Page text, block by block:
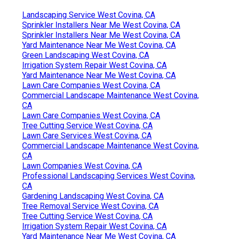
Landscaping Service West Covina, CA
Sprinkler Installers Near Me West Covina, CA
Sprinkler Installers Near Me West Covina, CA
Yard Maintenance Near Me West Covina, CA
Green Landscaping West Covina, CA
Irrigation System Repair West Covina, CA
Yard Maintenance Near Me West Covina, CA
Lawn Care Companies West Covina, CA
Commercial Landscape Maintenance West Covina,
CA
Lawn Care Companies West Covina, CA
Tree Cutting Service West Covina, CA
Lawn Care Services West Covina, CA
Commercial Landscape Maintenance West Covina,
CA
Lawn Companies West Covina, CA
Professional Landscaping Services West Covina,
CA
Gardening Landscaping West Covina, CA
Tree Removal Service West Covina, CA
Tree Cutting Service West Covina, CA
Irrigation System Repair West Covina, CA
Yard Maintenance Near Me West Covina, CA